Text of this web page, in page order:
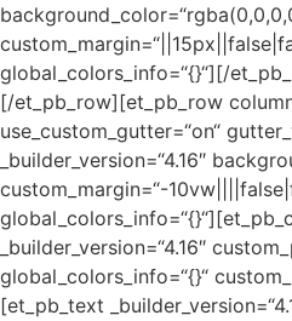
global_colors_info=“{}“][/
[/et_pb_row][et_pb_row
use_custom_gutter=“on“
_builder_version=“4.16″
custom_margin=“-
_builder_version=“4.16″
global_colors_info=“{}“
[et_pb_text